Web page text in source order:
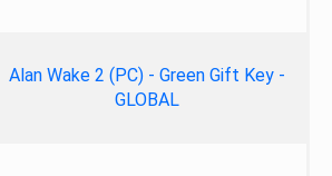
Alan Wake 2 (PC) - Green Gift Key -
GLOBAL